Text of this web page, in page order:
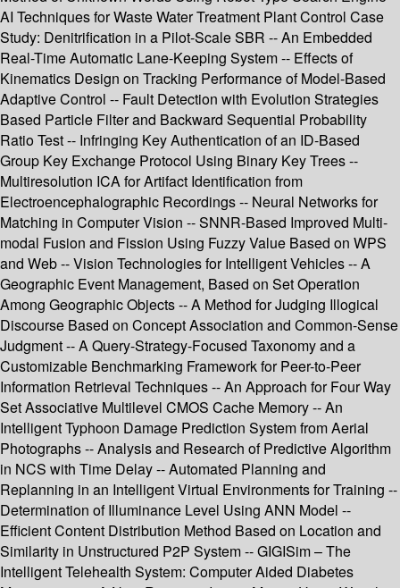
AI Techniques for Waste Water Treatment Plant Control Case
Study: Denitrification in a Pilot-Scale SBR -- An Embedded
Real-Time Automatic Lane-Keeping System -- Effects of
Kinematics Design on Tracking Performance of Model-Based
Adaptive Control -- Fault Detection with Evolution Strategies
Based Particle Filter and Backward Sequential Probability
Ratio Test -- Infringing Key Authentication of an ID-Based
Group Key Exchange Protocol Using Binary Key Trees --
Multiresolution ICA for Artifact Identification from
Electroencephalographic Recordings -- Neural Networks for
Matching in Computer Vision -- SNNR-Based Improved Multi-
modal Fusion and Fission Using Fuzzy Value Based on WPS
and Web -- Vision Technologies for Intelligent Vehicles -- A
Geographic Event Management, Based on Set Operation
Among Geographic Objects -- A Method for Judging Illogical
Discourse Based on Concept Association and Common-Sense
Judgment -- A Query-Strategy-Focused Taxonomy and a
Customizable Benchmarking Framework for Peer-to-Peer
Information Retrieval Techniques -- An Approach for Four Way
Set Associative Multilevel CMOS Cache Memory -- An
Intelligent Typhoon Damage Prediction System from Aerial
Photographs -- Analysis and Research of Predictive Algorithm
in NCS with Time Delay -- Automated Planning and
Replanning in an Intelligent Virtual Environments for Training --
Determination of Illuminance Level Using ANN Model --
Efficient Content Distribution Method Based on Location and
Similarity in Unstructured P2P System -- GIGISim – The
Intelligent Telehealth System: Computer Aided Diabetes